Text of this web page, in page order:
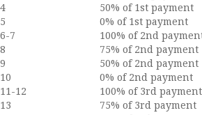
4
50% of 1st payment
5
0% of 1st payment
6-7
100% of 2nd
8
75% of 2nd payment
9
50% of 2nd payment
10
0% of 2nd payment
11-12
100% of 3rd payment
13
75% of 3rd payment